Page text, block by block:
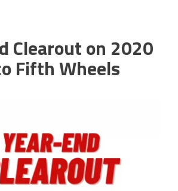
Clearout on 2020
Fifth Wheels